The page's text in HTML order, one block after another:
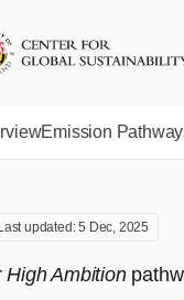
Emission
Last updated: 5 Dec, 2025
High Ambition